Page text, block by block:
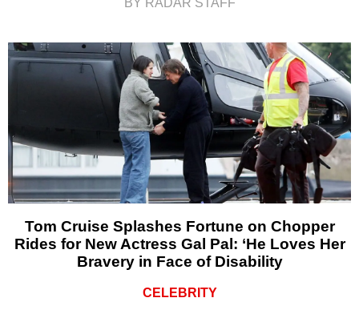
BY RADAR STAFF
Tom Cruise Splashes Fortune on Chopper
Rides for New Actress Gal Pal: ‘He Loves Her
Bravery in Face of Disability
CELEBRITY